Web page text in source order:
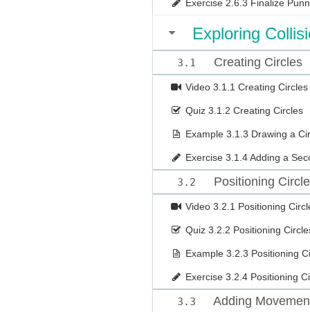
Exercise 2.6.3 Finalize
Exploring
3.1 Creating Circles
Video 3.1.1 Creating Circles
Quiz 3.1.2 Creating Circles
Example 3.1.3 Drawing a
Exercise 3.1.4 Adding a
3.2 Positioning
Video 3.2.1 Positioning
Quiz 3.2.2 Positioning
Example 3.2.3 Positioning
Exercise 3.2.4 Positioning
3.3 Adding